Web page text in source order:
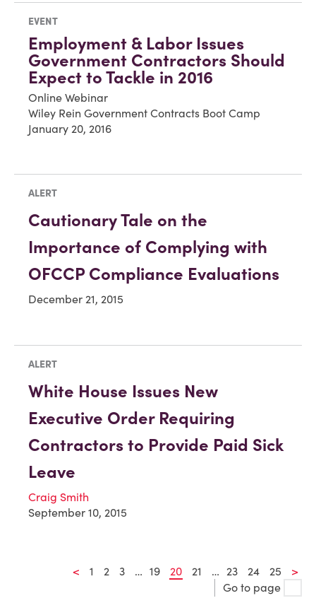
EVENT
Employment & Labor Issues
Government Contractors Should
Expect to Tackle in 2016
Online Webinar
Wiley Rein Government Contracts Boot Camp
January 20, 2016
ALERT
Cautionary Tale on the
Importance of Complying with
OFCCP Compliance Evaluations
December 21, 2015
ALERT
White House Issues New
Executive Order Requiring
Contractors to Provide Paid Sick
Leave
Craig Smith
September 10, 2015
< 1 2 3 … 19 20 21 … 23 24 25
>
Go to page